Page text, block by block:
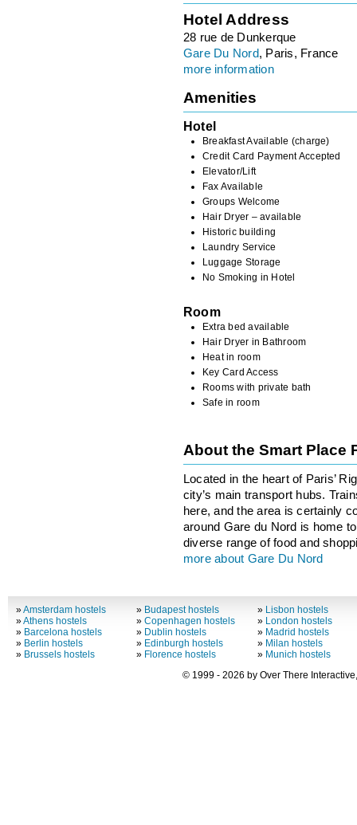
Hotel Address
28 rue de Dunkerque
Gare Du Nord, Paris, France
more information
Amenities
Hotel
Breakfast Available (charge)
Credit Card Payment Accepted
Elevator/Lift
Fax Available
Groups Welcome
Hair Dryer – available
Historic building
Laundry Service
Luggage Storage
No Smoking in Hotel
Room
Extra bed available
Hair Dryer in Bathroom
Heat in room
Key Card Access
Rooms with private bath
Safe in room
About the Smart Place
Located in the heart of Paris’
city’s main transport hubs.
here, and the area is certainly
around Gare du Nord is home
diverse range of food and
more about Gare Du Nord
»Amsterdam hostels
»Athens hostels
» Barcelona hostels
» Berlin hostels
» Brussels hostels
» Budapest hostels
»Copenhagen hostels
» Dublin hostels
» Edinburgh hostels
» Florence hostels
» Lisbon hostels
» London hostels
» Madrid hostels
» Milan hostels
» Munich hostels
© 1999 - 2026 by Over There